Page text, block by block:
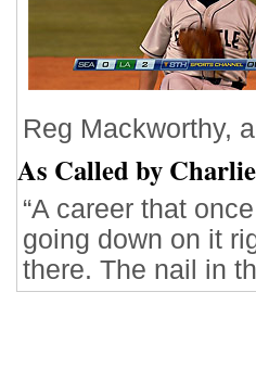
Reg Mackworthy,
As Called by
“A career that
going down on it
there. The nail in